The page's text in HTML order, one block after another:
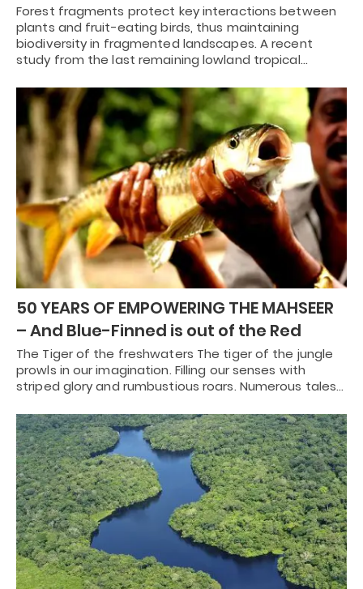
Forest fragments protect key interactions between
plants and fruit-eating birds, thus maintaining
biodiversity in fragmented landscapes. A recent
study from the last remaining lowland tropical…
50 YEARS OF EMPOWERING THE MAHSEER
– And Blue-Finned is out of the Red
The Tiger of the freshwaters The tiger of the jungle
prowls in our imagination. Filling our senses with
striped glory and rumbustious roars. Numerous tales…